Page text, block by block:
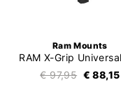
Ram Mounts
€ 97,95 € 88,15